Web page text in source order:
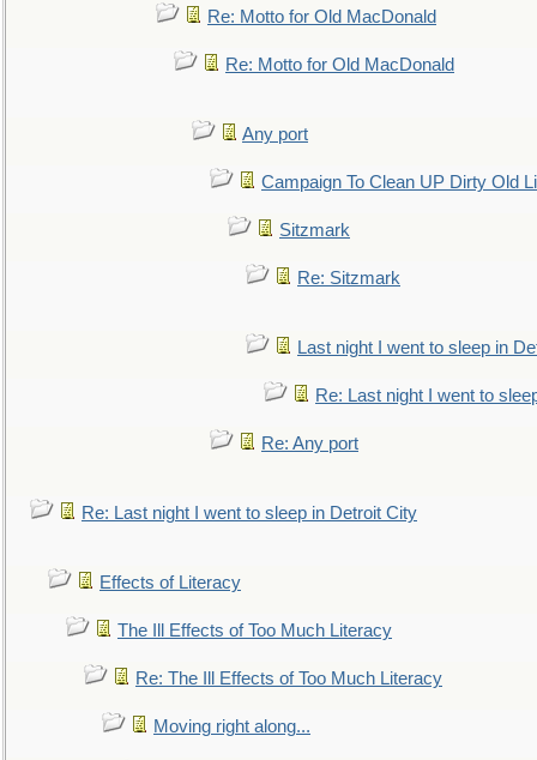
Re: Motto for Old MacDonald
Re: Motto for Old MacDonald
Any port
Campaign To Clean UP Dirty Old
Sitzmark
Re: Sitzmark
Last night I went to sleep in
Re: Last night I went to
Re: Any port
Re: Last night I went to sleep in Detroit City
Effects of Literacy
The Ill Effects of Too Much Literacy
Re: The Ill Effects of Too Much Literacy
Moving right along...